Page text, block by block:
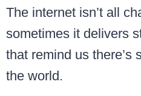
The internet isn’t all
sometimes it delivers
that remind us there’s
the world.